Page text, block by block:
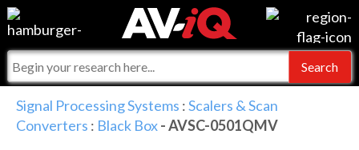
Events
Online Training
Top 25 Index
For Manufacturers
For Integrators
What People Say
AV-iQ
AV-iQ Europe
Signal Processing Systems :Scalers & Scan
Converters : Black Box- AVSC-0501QMV